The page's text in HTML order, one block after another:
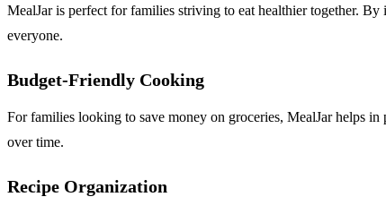
MealJar is perfect for families striving to eat healthier together.
everyone.
Budget-Friendly Cooking
For families looking to save money on groceries, MealJar helps
over time.
Recipe Organization